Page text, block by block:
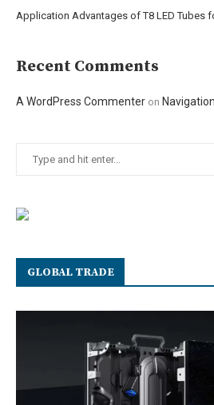
Application Advantages of T8 LED Tubes
Recent Comments
A WordPress Commenter on Navigation
GLOBAL TRADE